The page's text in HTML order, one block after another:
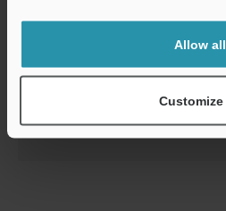
Allow all
Customize
CL-3000 Series Starting Guide